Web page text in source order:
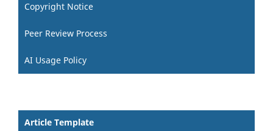
Copyright Notice
Peer Review Process
AI Usage Policy
Article Template